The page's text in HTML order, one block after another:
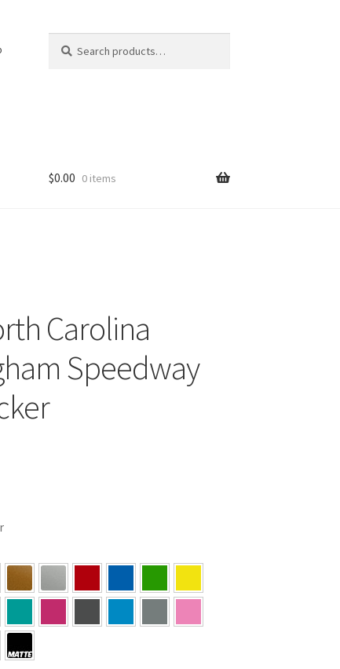
for:
$0.00 0 items
Carolina
Speedway